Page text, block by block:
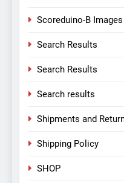
Scoreduino-B Images
Search Results
Search Results
Search results
Shipments and
Shipping Policy
SHOP